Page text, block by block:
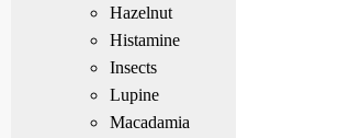
Hazelnut
Histamine
Insects
Lupine
Macadamia